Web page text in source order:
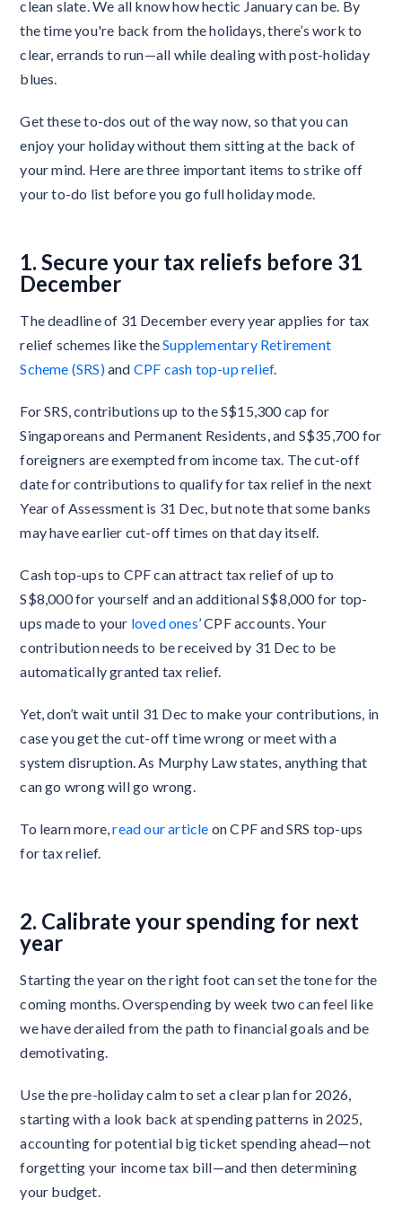
clean slate. We all know how hectic January can be. By
the time you're back from the holidays, there’s work to
clear, errands to run—all while dealing with post-holiday
blues.
Get these to-dos out of the way now, so that you can
enjoy your holiday without them sitting at the back of
your mind. Here are three important items to strike off
your to-do list before you go full holiday mode.
1. Secure your tax reliefs before 31
December
The deadline of 31 December every year applies for tax
relief schemes like theSupplementary Retirement
Scheme (SRS)and CPF cash top-up relief.
For SRS, contributions up to the S$15,300 cap for
Singaporeans and Permanent Residents, and S$35,700 for
foreigners are exempted from income tax. The cut-off
date for contributions to qualify for tax relief in the next
Year of Assessment is 31 Dec, but note that some banks
may have earlier cut-off times on that day itself.
Cash top-ups to CPF can attract tax relief of up to
S$8,000 for yourself and an additional S$8,000 for top-
ups made to your loved ones’ CPF accounts. Your
contribution needs to be received by 31 Dec to be
automatically granted tax relief.
Yet, don’t wait until 31 Dec to make your contributions, in
case you get the cut-off time wrong or meet with a
system disruption. As Murphy Law states, anything that
can go wrong will go wrong.
To learn more,read our article on CPF and SRS top-ups
for tax relief.
2. Calibrate your spending for next
year
Starting the year on the right foot can set the tone for the
coming months. Overspending by week two can feel like
we have derailed from the path to financial goals and be
demotivating.
Use the pre-holiday calm to set a clear plan for 2026,
starting with a look back at spending patterns in 2025,
accounting for potential big ticket spending ahead—not
forgetting your income tax bill—and then determining
your budget.